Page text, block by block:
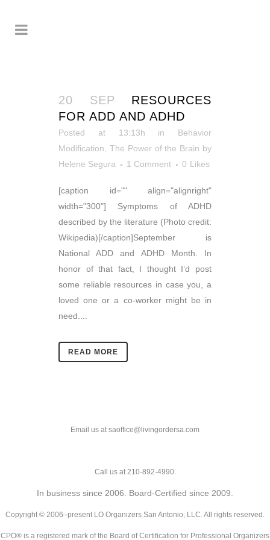
20 SEP
RESOURCES
FOR ADD AND ADHD
Posted at 13:13h in Behavior
Modification
The Power of the Brain by
Helene Segura
1 Comment 0 Likes
[caption id="" align="alignright"
width="300"] Symptoms of ADHD
described by the literature (Photo credit:
Wikipedia)[/caption]September is
National ADD and ADHD Month. In
honor of that fact, I thought I’d post
some reliable resources in case you, a
loved one or a co-worker might be in
need....
READ MORE
Email us at saoffice@livingordersa.com
Call us at 210-892-4990.
In business since 2006. Board-Certified since 2009.
Copyright © 2006–present LO Organizers San Antonio, LLC. All rights reserved.
CPO® is a registered mark of the Board of Certification for Professional Organizers